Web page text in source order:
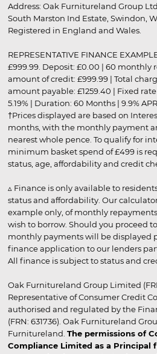
Address: Oak Furnitureland Group
South Marston Ind Estate, Swindon,
Registered in England and Wales.
REPRESENTATIVE FINANCE
£999.99. Deposit: £0.00 | 60 monthly
amount of credit: £999.99 | Total
amount payable: £1259.40 | Fixed
5.19% | Duration: 60 Months | 9.9%
†Prices displayed are based on
months, with the monthly payment
nearest whole pence. To qualify for
minimum basket spend of £499 is
status, age, affordability and credit
▵ Finance is only available to
status and affordability. Our
example only, of monthly
wish to borrow. Should you proceed
monthly payments will be displayed
finance application to our lenders
All finance is subject to status and
Oak Furnitureland Group Limited
Representative of Consumer Credit
authorised and regulated by the
(FRN: 631736). Oak Furnitureland
Furnitureland. The permissions of
Compliance Limited as a Principal